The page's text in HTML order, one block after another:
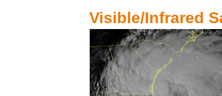
Visible/Infrared